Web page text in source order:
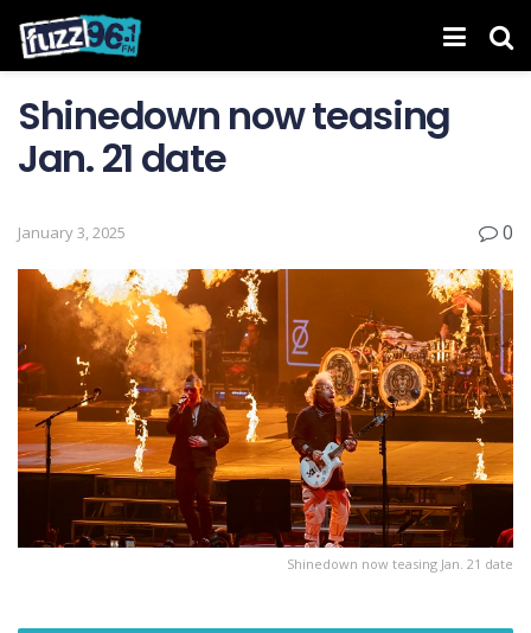
Shinedown now teasing
Jan. 21 date
January 3, 2025 0
Shinedown now teasing Jan. 21 date